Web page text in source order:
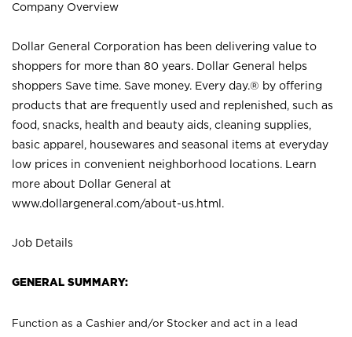
Company Overview
Dollar General Corporation has been delivering value to
shoppers for more than 80 years. Dollar General helps
shoppers Save time. Save money. Every day.® by offering
products that are frequently used and replenished, such as
food, snacks, health and beauty aids, cleaning supplies,
basic apparel, housewares and seasonal items at everyday
low prices in convenient neighborhood locations. Learn
more about Dollar General at
www.dollargeneral.com/about-us.html .
Job Details
GENERAL SUMMARY:
Function as a Cashier and/or Stocker and act in a lead